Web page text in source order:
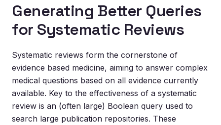
Generating Better Queries
for Systematic Reviews
Systematic reviews form the cornerstone of
evidence based medicine, aiming to answer complex
medical questions based on all evidence currently
available. Key to the effectiveness of a systematic
review is an (often large) Boolean query used to
search large publication repositories. These